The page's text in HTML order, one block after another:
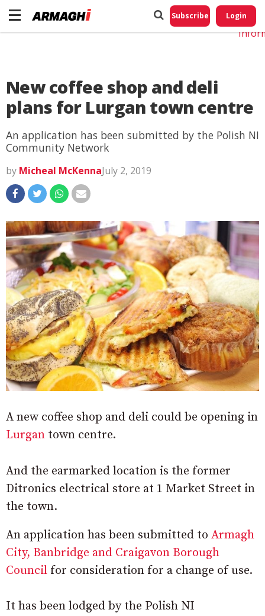
Subscribe Login
New coffee shop and deli
plans for Lurgan town centre
An application has been submitted by the Polish NI
Community Network
by Micheal McKennaJuly 2, 2019
A new coffee shop and deli could be opening in
Lurgan town centre.
And the earmarked location is the former
Ditronics electrical store at 1 Market Street in
the town.
An application has been submitted to Armagh
City, Banbridge and Craigavon Borough
Council for consideration for a change of use.
It has been lodged by the Polish NI
Do
My